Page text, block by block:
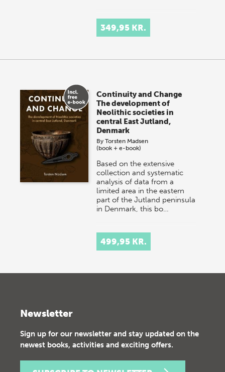
349,95 KR.
Continuity and Change
The development of
Neolithic societies in
central East Jutland,
Denmark
ByTorsten Madsen
(book + e-book)
Based on the extensive
collection and systematic
analysis of data from a
limited area in the eastern
part of the Jutland peninsula
in Denmark, this bo…
499,95 KR.
Newsletter
Sign up for our newsletter and stay updated on the
newest books, activities and exciting offers.